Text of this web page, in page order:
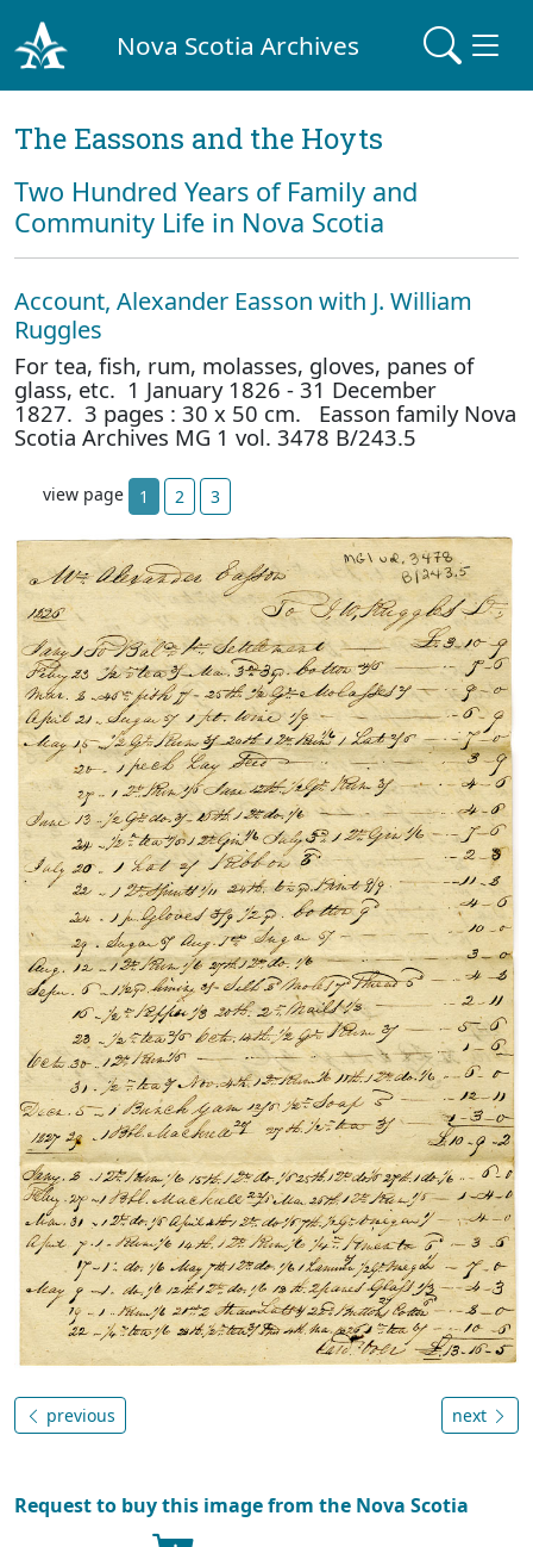
Nova Scotia Archives
The Eassons and the Hoyts
Two Hundred Years of Family and
Community Life in Nova Scotia
Account, Alexander Easson with J. William
Ruggles
For tea, fish, rum, molasses, gloves, panes of
glass, etc. 1 January 1826 - 31 December
1827. 3 pages : 30 x 50 cm. Easson family Nova
Scotia Archives MG 1 vol. 3478 B/243.5
view page 1 2 3
previous next
Request to buy this image from the Nova Scotia